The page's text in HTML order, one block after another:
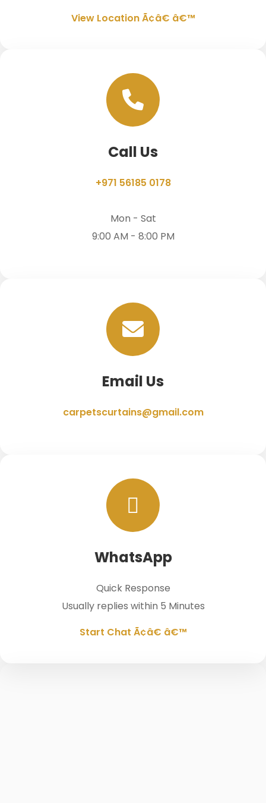
View Location Ã¢â€ â€™
Call Us
+971 56185 0178
Mon - Sat
9:00 AM - 8:00 PM
Email Us
carpetscurtains@gmail.com
WhatsApp
Quick Response
Usually replies within 5 Minutes
Start Chat Ã¢â€ â€™